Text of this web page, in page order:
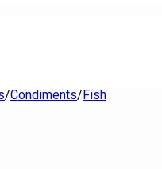
/Condiments/Fish